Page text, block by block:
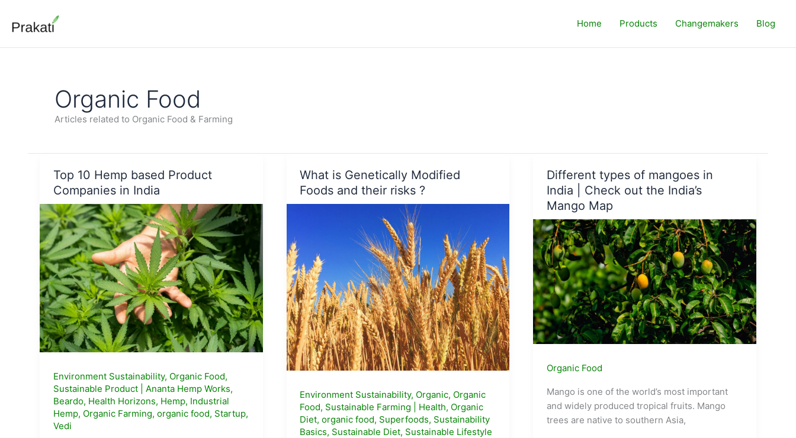
content
Home Products Changemakers Blog
Organic Food
Articles related to Organic Food & Farming
Top 10 Hemp based Product
Companies in India
Environment Sustainability, Organic Food,
Sustainable Product| Ananta Hemp Works,
Beardo, Health Horizons, Hemp, Industrial
Hemp, Organic Farming, organic food, Startup,
Vedi
What is Genetically Modified
Foods and their risks ?
Environment Sustainability, Organic, Organic
Food, Sustainable Farming Health, Organic
Diet,organic food, Superfoods, Sustainability
Basics, Sustainable Diet, Sustainable Lifestyle
Different types of mangoes in
India | Check out the India’s
Mango Map
Organic Food
Mango is one of the world’s most important
and widely produced tropical fruits. Mango
trees are native to southern Asia,